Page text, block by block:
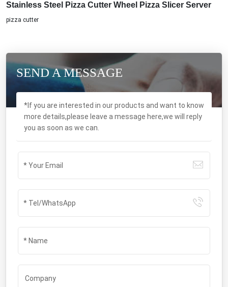
Stainless Steel Pizza Cutter Wheel Pizza Slicer Server
pizza cutter
SEND A MESSAGE
*If you are interested in our products and want to know
more details,please leave a message here,we will reply
you as soon as we can.